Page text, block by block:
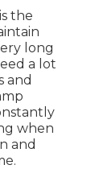
the
long
a lot
and
when
and